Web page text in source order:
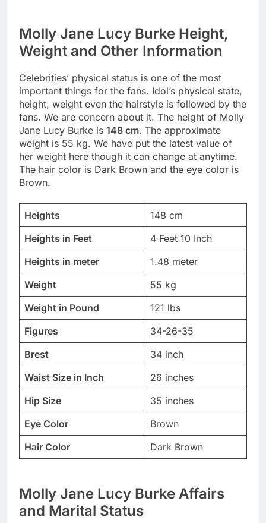
Molly Jane Lucy Burke Height,
Weight and Other Information
Celebrities’ physical status is one of the most
important things for the fans. Idol’s physical state,
height, weight even the hairstyle is followed by the
fans. We are concern about it. The height of Molly
Jane Lucy Burke is 148 cm. The approximate
weight is 55 kg. We have put the latest value of
her weight here though it can change at anytime.
The hair color is Dark Brown and the eye color is
Brown.
Heights
148 cm
Heights in Feet
4 Feet 10 Inch
Heights in meter
1.48 meter
Weight
55 kg
Weight in Pound
121 lbs
Figures
34-26-35
Brest
34 inch
Waist Size in Inch
26 inches
Hip Size
35 inches
Eye Color
Brown
Hair Color
Dark Brown
Molly Jane Lucy Burke Affairs
and Marital Status